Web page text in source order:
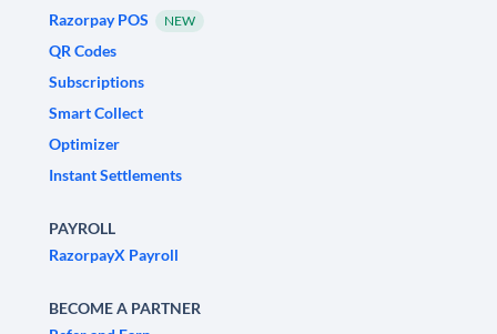
Razorpay POS
NEW
QR Codes
Subscriptions
Smart Collect
Optimizer
Instant Settlements
PAYROLL
RazorpayX Payroll
BECOME A PARTNER